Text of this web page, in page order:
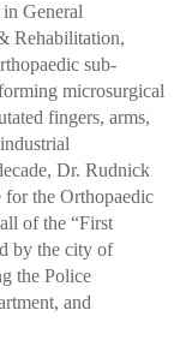
General
Rehabilitation,
sub-
microsurgical
fingers, arms,
Dr. Rudnick
for the Orthopaedic
of the “First
by the city of
the Police
and